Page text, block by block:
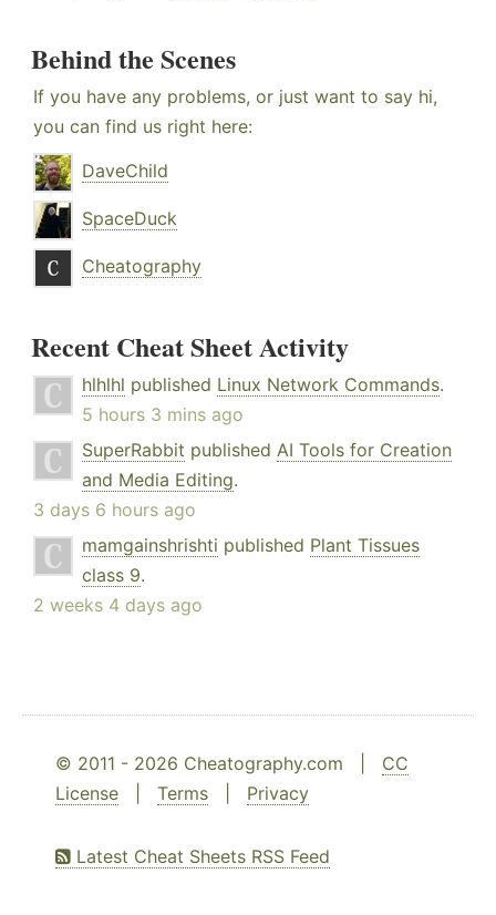
Behind the Scenes
If you have any problems, or just want to say hi,
you can find us right here:
DaveChild
SpaceDuck
Cheatography
Recent Cheat Sheet Activity
hlhlhl published Linux Network Commands.
5 hours 3 mins ago
SuperRabbit published AI Tools for Creation
and Media Editing.
3 days 6 hours ago
mamgainshrishti published Plant Tissues
class 9.
2 weeks 4 days ago
© 2011 - 2026 Cheatography.com | CC
License
Terms Privacy
Latest Cheat Sheets RSS Feed